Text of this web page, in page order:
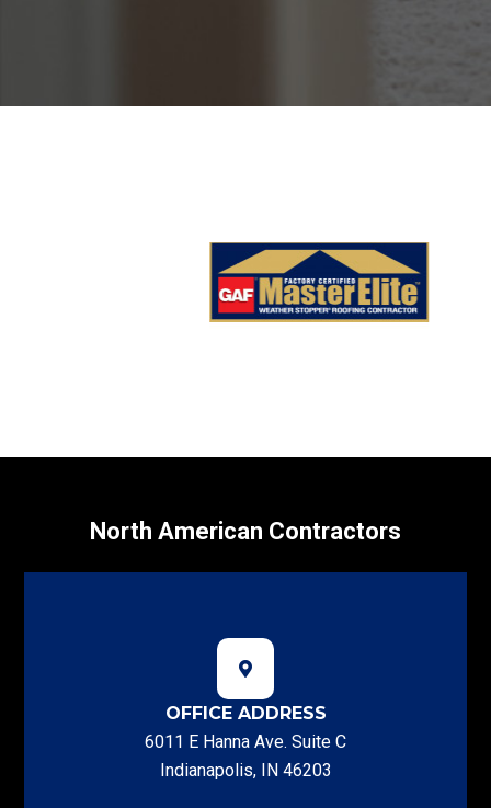
North American Contractors
OFFICE ADDRESS
6011 E Hanna Ave. Suite C
Indianapolis, IN 46203